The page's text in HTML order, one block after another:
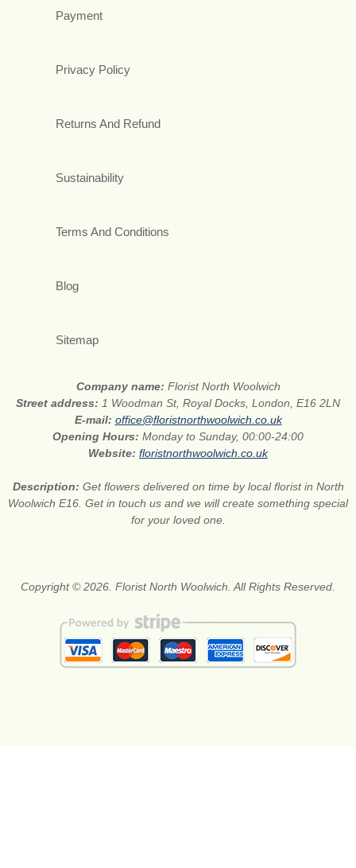
Payment
Privacy Policy
Returns And Refund
Sustainability
Terms And Conditions
Blog
Sitemap
Company name: Florist North Woolwich
Street address: 1 Woodman St, Royal Docks, London, E16 2LN
E-mail: office@floristnorthwoolwich.co.uk
Opening Hours: Monday to Sunday, 00:00-24:00
Website: floristnorthwoolwich.co.uk
Description: Get flowers delivered on time by local florist in North
Woolwich E16. Get in touch us and we will create something special
for your loved one.
Copyright © 2026. Florist North Woolwich. All Rights Reserved.